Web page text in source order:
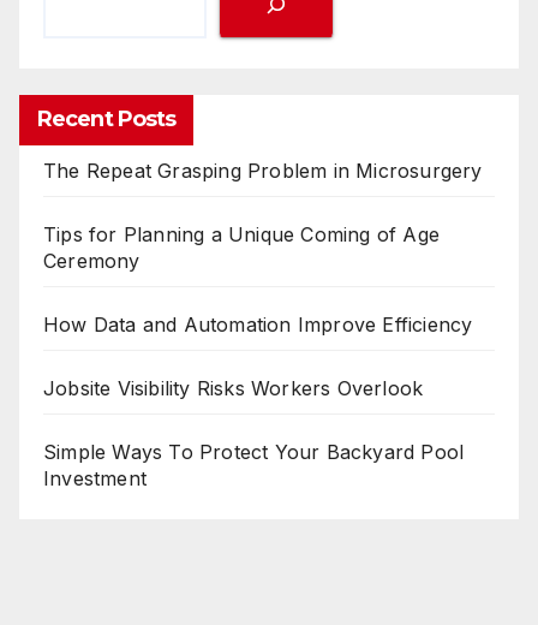
Recent Posts
The Repeat Grasping Problem in Microsurgery
Tips for Planning a Unique Coming of Age
Ceremony
How Data and Automation Improve Efficiency
Jobsite Visibility Risks Workers Overlook
Simple Ways To Protect Your Backyard Pool
Investment